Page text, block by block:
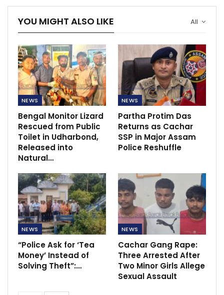
All
YOU MIGHT ALSO LIKE
NEWS
Bengal Monitor Lizard
Rescued from Public
Toilet in Udharbond,
Released into
Natural…
NEWS
Partha Protim Das
Returns as Cachar
SSP in Major Assam
Police Reshuffle
NEWS
“Police Ask for ‘Tea
Money’ Instead of
Solving Theft”:…
NEWS
Cachar Gang Rape:
Three Arrested After
Two Minor Girls Allege
Sexual Assault